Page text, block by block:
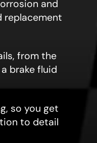
and
replacement
from the
brake fluid
so you get
to detail